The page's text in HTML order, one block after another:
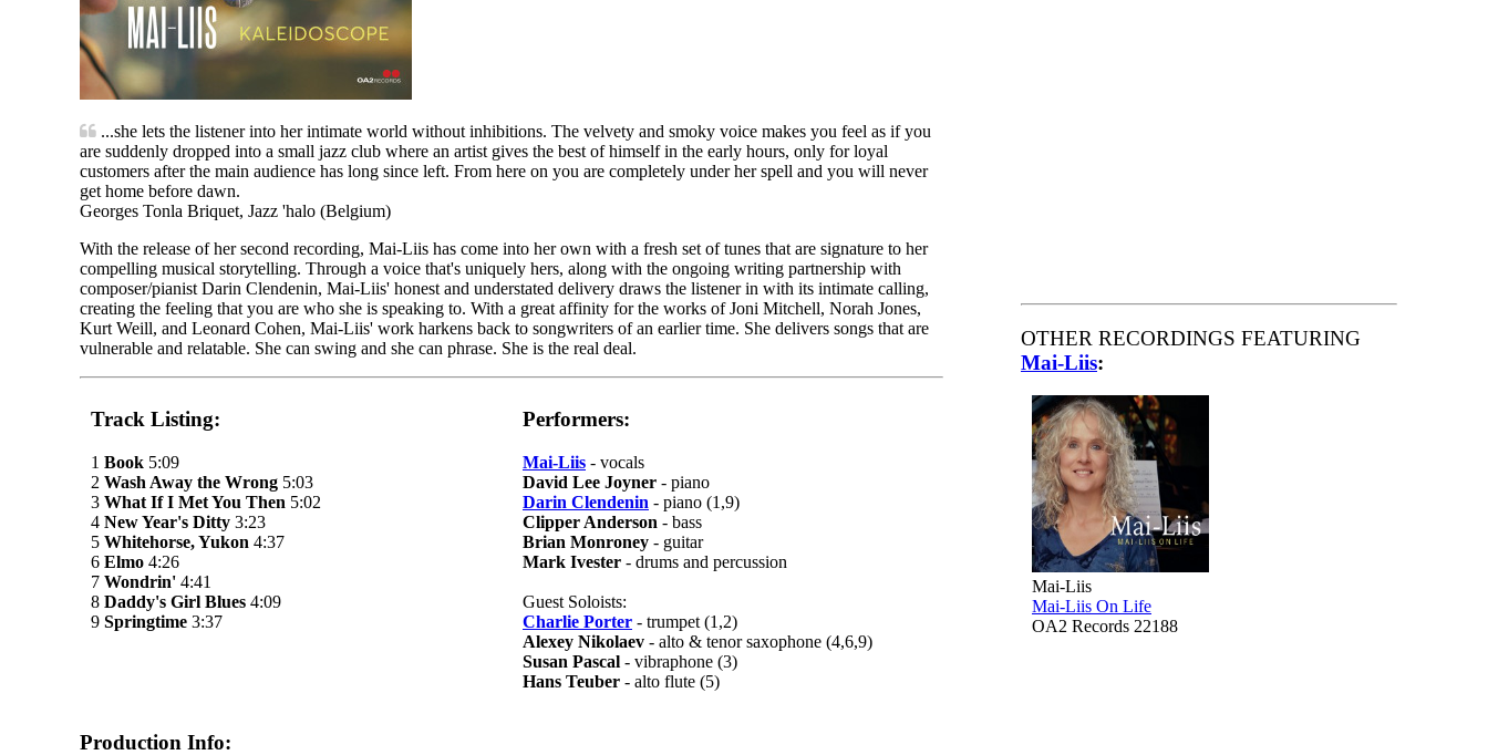
...she lets the listener into her intimate world without inhibitions. The velvety and smoky voice makes you feel as if you
are suddenly dropped into a small jazz club where an artist gives the best of himself in the early hours, only for loyal
customers after the main audience has long since left. From here on you are completely under her spell and you will never
get home before dawn.
Georges Tonla Briquet, Jazz 'halo (Belgium)
With the release of her second recording, Mai-Liis has come into her own with a fresh set of tunes that are signature to her
compelling musical storytelling. Through a voice that's uniquely hers, along with the ongoing writing partnership with
composer/pianist Darin Clendenin, Mai-Liis' honest and understated delivery draws the listener in with its intimate calling,
creating the feeling that you are who she is speaking to. With a great affinity for the works of Joni Mitchell, Norah Jones,
Kurt Weill, and Leonard Cohen, Mai-Liis' work harkens back to songwriters of an earlier time. She delivers songs that are
vulnerable and relatable. She can swing and she can phrase. She is the real deal.
Track Listing:
1 Book 5:09
2 Wash Away the Wrong 5:03
3 What If I Met You Then 5:02
4 New Year's Ditty 3:23
5 Whitehorse, Yukon 4:37
6 Elmo 4:26
7 Wondrin' 4:41
8 Daddy's Girl Blues 4:09
9 Springtime 3:37
Performers:
Mai-Liis - vocals
David Lee Joyner - piano
Darin Clendenin - piano (1,9)
Clipper Anderson - bass
Brian Monroney - guitar
Mark Ivester - drums and percussion
Guest Soloists:
Charlie Porter - trumpet (1,2)
Alexey Nikolaev - alto & tenor saxophone (4,6,9)
Susan Pascal - vibraphone (3)
Hans Teuber - alto flute (5)
Production Info:
OTHER RECORDINGS FEATURING
Mai-Liis:
Mai-Liis
Mai-Liis On Life
OA2 Records 22188